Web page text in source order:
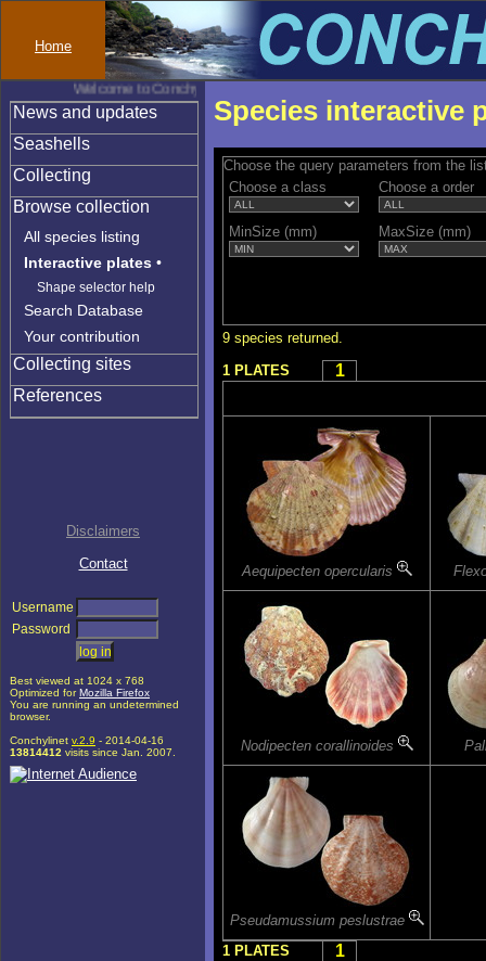
Home
Welcome to Conchylinet
News and updates
Seashells
Collecting
Browse collection
All species listing
Interactive plates •
Shape selector help
Search Database
Your contribution
Collecting sites
References
Disclaimers
Contact
Username
Password
Best viewed at 1024 x 768
Optimized forMozilla Firefox
You are running an undetermined
browser.
Conchylinet v.2.9 - 2014-04-16
13814412 visits since Jan. 2007.
Species interactive
Choose the query parameters from the
Choose a class
Choose a order
MinSize (mm) MaxSize (mm)
9 species returned.
1 PLATES
1
Aequipecten opercularis
Nodipecten corallinoides
Pseudamussium peslustrae
1 PLATES
1